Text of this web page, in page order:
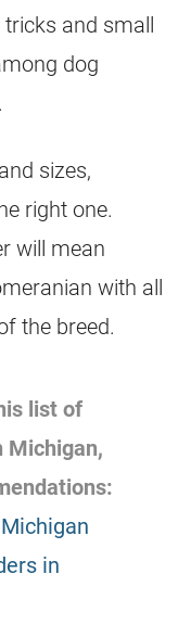
tricks and small
dog
sizes,
right one.
will mean
with all
the breed.
list of
Michigan,
in